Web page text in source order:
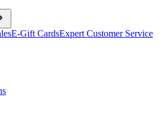
E-Gift CardsExpert Customer Service